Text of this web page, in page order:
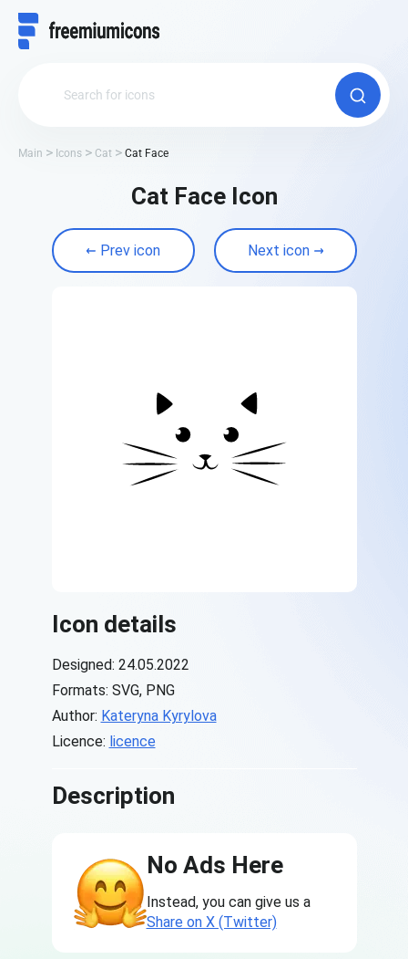
Main Icons Cat Cat Face
Cat Face Icon
Prev icon Next icon
Icon details
Designed: 24.05.2022
Formats: SVG, PNG
Author: Kateryna Kyrylova
Licence: licence
Description
No Ads Here
Instead, you can give us a
Share on X (Twitter)